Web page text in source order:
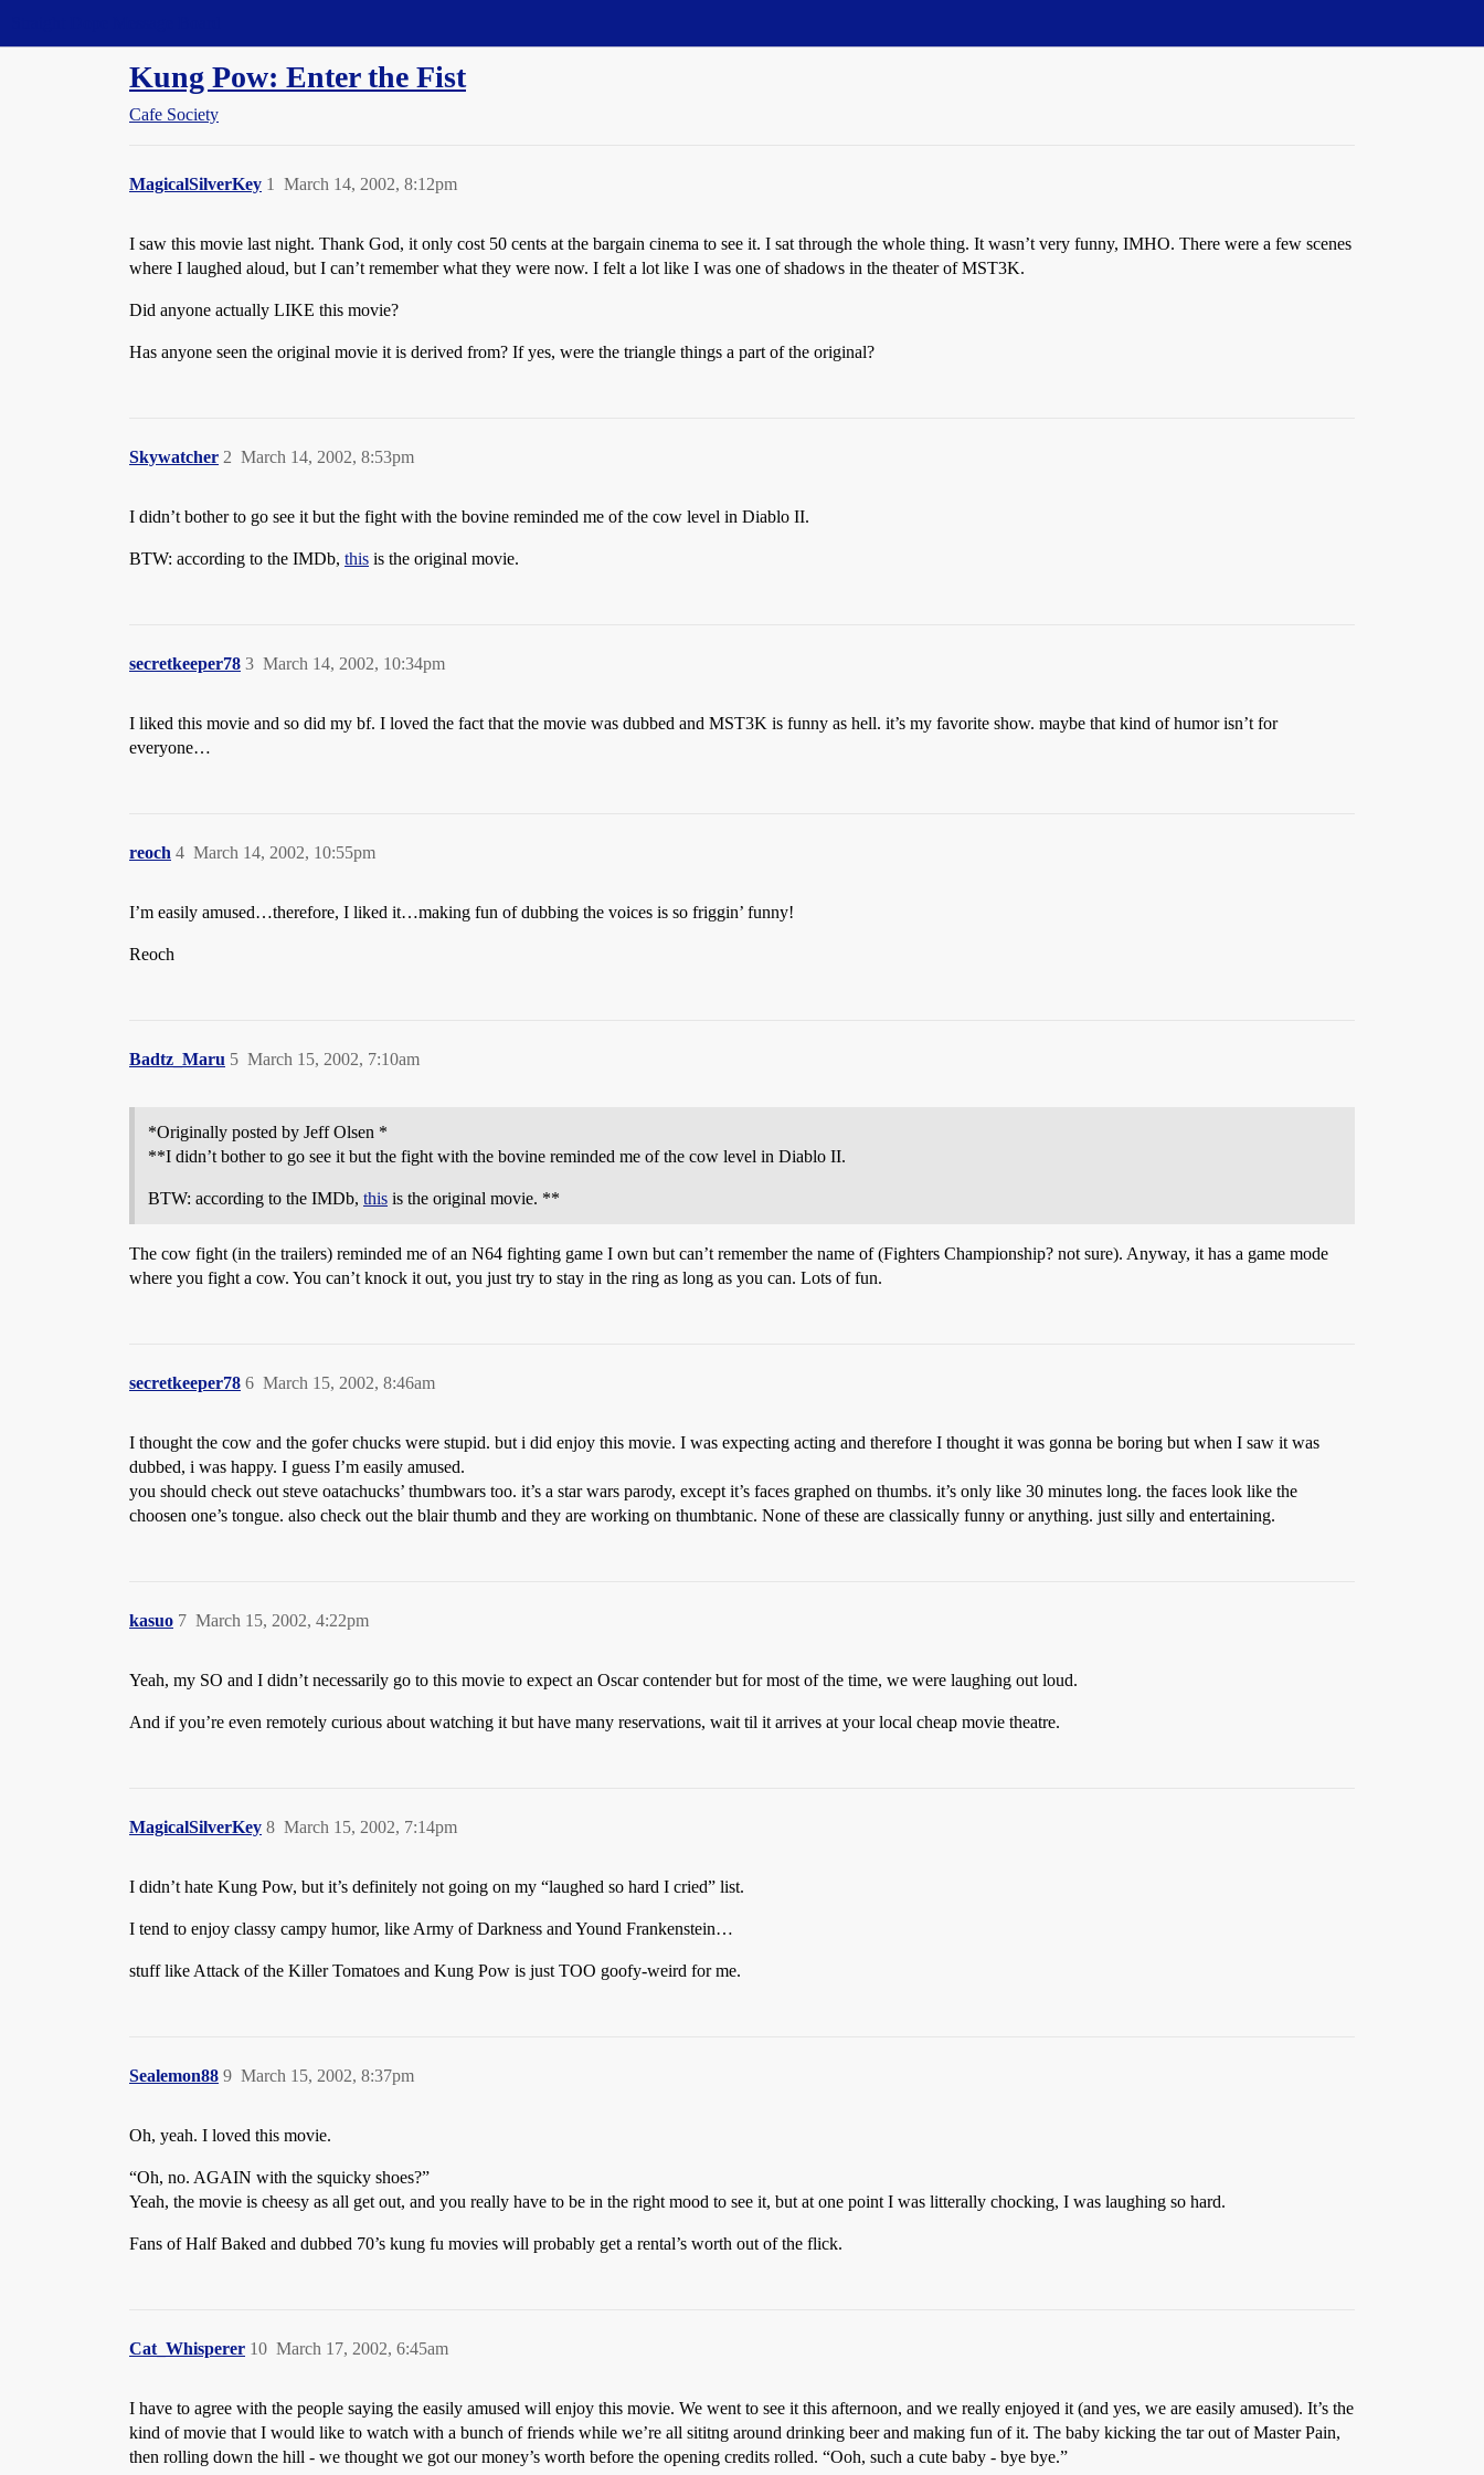
Kung Pow: Enter the Fist
Cafe Society
MagicalSilverKey March 14, 2002, 8:12pm
1
I saw this movie last night. Thank God, it only cost 50 cents at the bargain cinema to see it. I sat through the whole thing. It wasn’t very funny, IMHO. There were a few scenes
where I laughed aloud, but I can’t remember what they were now. I felt a lot like I was one of shadows in the theater of MST3K.
Did anyone actually LIKE this movie?
Has anyone seen the original movie it is derived from? If yes, were the triangle things a part of the original?
Skywatcher March 14, 2002, 8:53pm
2
I didn’t bother to go see it but the fight with the bovine reminded me of the cow level in Diablo II.
BTW: according to the IMDb, this is the original movie.
secretkeeper78 March 14, 2002, 10:34pm
3
I liked this movie and so did my bf. I loved the fact that the movie was dubbed and MST3K is funny as hell. it’s my favorite show. maybe that kind of humor isn’t for
everyone…
reoch March 14, 2002, 10:55pm
4
I’m easily amused…therefore, I liked it…making fun of dubbing the voices is so friggin’ funny!
Reoch
Badtz_Maru March 15, 2002, 7:10am
5
*Originally posted by Jeff Olsen *
**I didn’t bother to go see it but the fight with the bovine reminded me of the cow level in Diablo II.
BTW: according to the IMDb, this is the original movie. **
The cow fight (in the trailers) reminded me of an N64 fighting game I own but can’t remember the name of (Fighters Championship? not sure). Anyway, it has a game mode
where you fight a cow. You can’t knock it out, you just try to stay in the ring as long as you can. Lots of fun.
secretkeeper78 March 15, 2002, 8:46am
6
I thought the cow and the gofer chucks were stupid. but i did enjoy this movie. I was expecting acting and therefore I thought it was gonna be boring but when I saw it was
dubbed, i was happy. I guess I’m easily amused.
you should check out steve oatachucks’ thumbwars too. it’s a star wars parody, except it’s faces graphed on thumbs. it’s only like 30 minutes long. the faces look like the
choosen one’s tongue. also check out the blair thumb and they are working on thumbtanic. None of these are classically funny or anything. just silly and entertaining.
kasuo March 15, 2002, 4:22pm
7
Yeah, my SO and I didn’t necessarily go to this movie to expect an Oscar contender but for most of the time, we were laughing out loud.
And if you’re even remotely curious about watching it but have many reservations, wait til it arrives at your local cheap movie theatre.
MagicalSilverKey March 15, 2002, 7:14pm
8
I didn’t hate Kung Pow, but it’s definitely not going on my “laughed so hard I cried” list.
I tend to enjoy classy campy humor, like Army of Darkness and Yound Frankenstein…
stuff like Attack of the Killer Tomatoes and Kung Pow is just TOO goofy-weird for me.
Sealemon88 March 15, 2002, 8:37pm
9
Oh, yeah. I loved this movie.
“Oh, no. AGAIN with the squicky shoes?”
Yeah, the movie is cheesy as all get out, and you really have to be in the right mood to see it, but at one point I was litterally chocking, I was laughing so hard.
Fans of Half Baked and dubbed 70’s kung fu movies will probably get a rental’s worth out of the flick.
Cat_Whisperer March 17, 2002, 6:45am
10
I have to agree with the people saying the easily amused will enjoy this movie. We went to see it this afternoon, and we really enjoyed it (and yes, we are easily amused). It’s the
kind of movie that I would like to watch with a bunch of friends while we’re all sititng around drinking beer and making fun of it. The baby kicking the tar out of Master Pain,
then rolling down the hill - we thought we got our money’s worth before the opening credits rolled. “Ooh, such a cute baby - bye bye.”